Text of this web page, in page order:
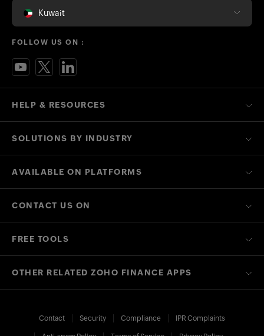
HELP & RESOURCES
SOLUTIONS BY INDUSTRY
AVAILABLE ON PLATFORMS
CONTACT US ON
FREE TOOLS
Kuwait
FOLLOW US ON :
OTHER RELATED ZOHO FINANCE APPS
Contact Security Compliance IPR Complaints